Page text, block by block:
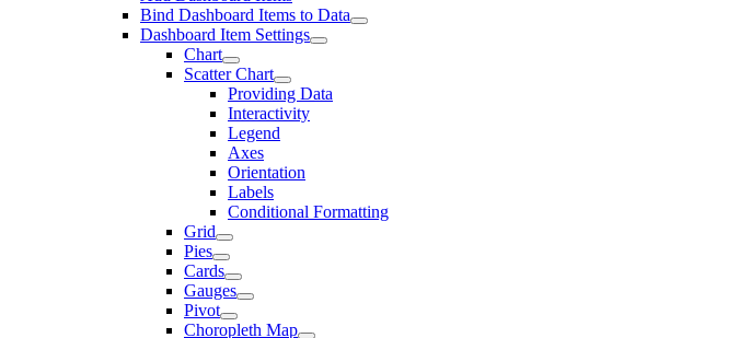
Bind Dashboard Items to Data
Dashboard Item Settings
Chart
Scatter Chart
Providing Data
Interactivity
Legend
Axes
Orientation
Labels
Conditional Formatting
Grid
Pies
Cards
Gauges
Pivot
Choropleth Map